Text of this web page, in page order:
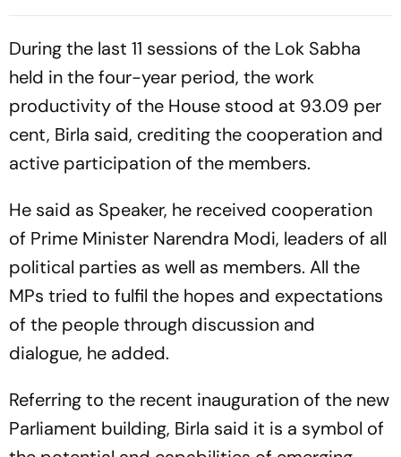
Preview, Timings, Where To
Know
Reports
During the last 11 sessions of the Lok Sabha
held in the four-year period, the work
productivity of the House stood at 93.09 per
cent, Birla said, crediting the cooperation and
active participation of the members.
He said as Speaker, he received cooperation
of Prime Minister Narendra Modi, leaders of all
political parties as well as members. All the
MPs tried to fulfil the hopes and expectations
of the people through discussion and
dialogue, he added.
Referring to the recent inauguration of the new
Parliament building, Birla said it is a symbol of